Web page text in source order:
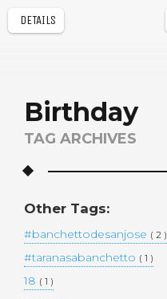
DETAILS
Birthday
TAG ARCHIVES
Other Tags:
#banchettodesanjose ( 2 )
#taranasabanchetto ( 1 )
18 ( 1 )
r